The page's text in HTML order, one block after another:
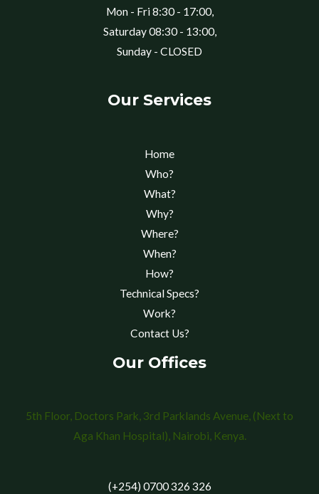
Mon - Fri 8:30 - 17:00,
Saturday 08:30 - 13:00,
Sunday - CLOSED
Our Services
Home
Who?
What?
Why?
Where?
When?
How?
Technical Specs?
Work?
Contact Us?
Our Offices
5th Floor, Doctors Park, 3rd Parklands Avenue, (Next to
Aga Khan Hospital), Nairobi, Kenya.
(+254) 0700 326 326